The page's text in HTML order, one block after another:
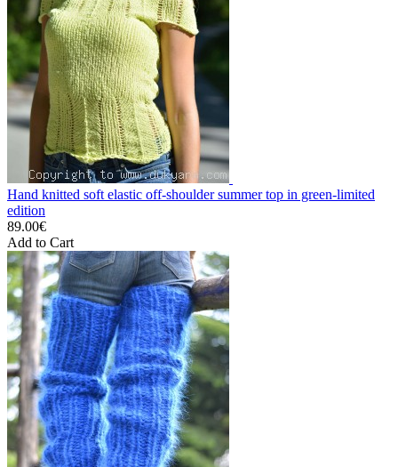
Hand knitted soft elastic off-shoulder summer top in green-limited
edition
89.00€
Add to Cart